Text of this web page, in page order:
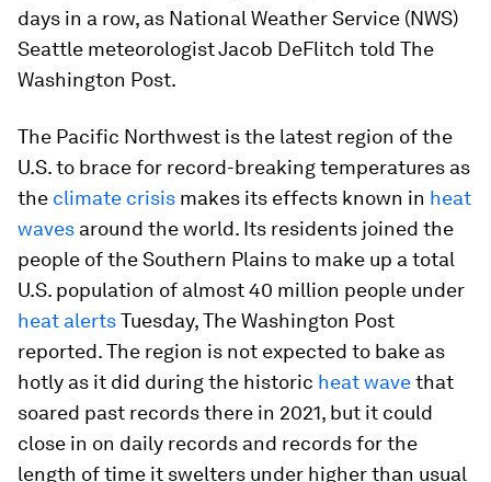
days in a row, as National Weather Service (NWS)
Seattle meteorologist Jacob DeFlitch told The
Washington Post.
The Pacific Northwest is the latest region of the
U.S. to brace for record-breaking temperatures as
the climate crisis makes its effects known in heat
waves around the world. Its residents joined the
people of the Southern Plains to make up a total
U.S. population of almost 40 million people under
heat alertsTuesday, The Washington Post
reported. The region is not expected to bake as
hotly as it did during the historic heat wavethat
soared past records there in 2021, but it could
close in on daily records and records for the
length of time it swelters under higher than usual